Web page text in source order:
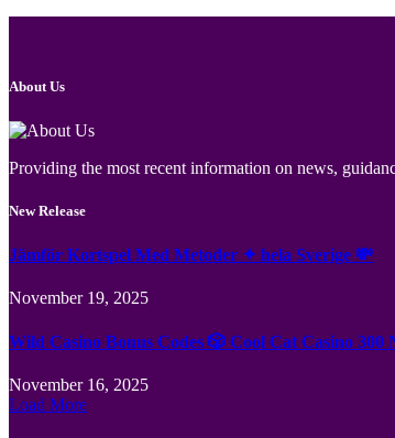
About Us
Providing the most recent information on news,
New Release
Jämför Kortspel Med Metoder ✦ hela Sverige 💸
November 19, 2025
Wild Casino Bonus Codes 🎲 Cool Cat Casino
November 16, 2025
Load More